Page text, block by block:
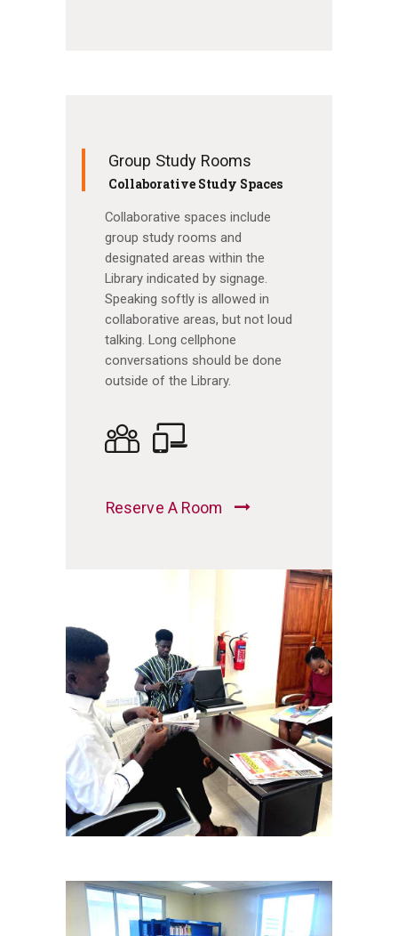
Group Study Rooms
Collaborative Study Spaces
Collaborative spaces include
group study rooms and
designated areas within the
Library indicated by signage.
Speaking softly is allowed in
collaborative areas, but not loud
talking. Long cellphone
conversations should be done
outside of the Library.
Reserve A Room